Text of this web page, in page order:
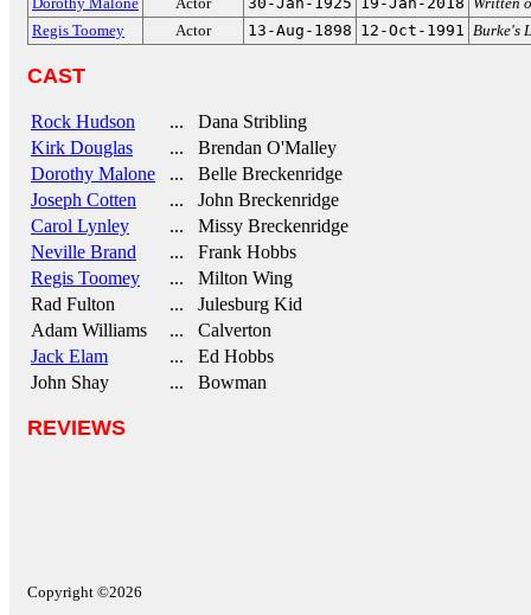
Regis Toomey
Actor 13-Aug-1898 12-Oct-1991 Burke's
CAST
Rock Hudson
... Dana Stribling
Kirk Douglas
... Brendan O'Malley
Dorothy Malone
... Belle Breckenridge
Joseph Cotten
... John Breckenridge
Carol Lynley
... Missy Breckenridge
Neville Brand
... Frank Hobbs
Regis Toomey
... Milton Wing
Rad Fulton
... Julesburg Kid
Adam Williams
... Calverton
Jack Elam
... Ed Hobbs
John Shay
... Bowman
REVIEWS
Copyright ©2026